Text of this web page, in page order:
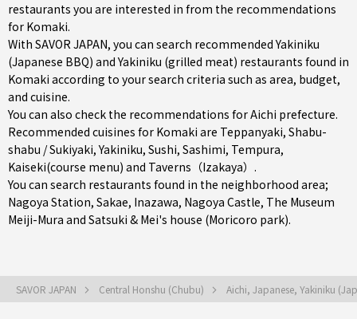
restaurants you are interested in from the recommendations
for Komaki.
With SAVOR JAPAN, you can search recommended Yakiniku
(Japanese BBQ) and Yakiniku (grilled meat) restaurants found in
Komaki according to your search criteria such as area, budget,
and cuisine.
You can also check the recommendations forAichi prefecture.
Recommended cuisines for Komaki are Teppanyaki, Shabu-
shabu / Sukiyaki,Yakiniku, Sushi, Sashimi, Tempura,
Kaiseki(course menu) and Taverns（Izakaya） .
You can search restaurants found in the neighborhood area;
Nagoya Station, Sakae, Inazawa, Nagoya Castle, The Museum
Meiji-Mura and Satsuki & Mei's house (Moricoro park).
SAVOR JAPAN Central Honshu (Chubu) Aichi, Japanese, Yakiniku